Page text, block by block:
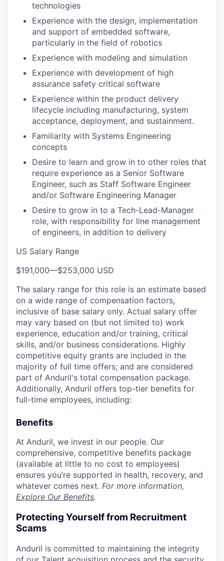
technologies
Experience with the design, implementation
and support of embedded software,
particularly in the field of robotics
Experience with modeling and simulation
Experience with development of high
assurance safety critical software
Experience within the product delivery
lifecycle including manufacturing, system
acceptance, deployment, and sustainment.
Familiarity with Systems Engineering
concepts
Desire to learn and grow in to other roles that
require experience as a Senior Software
Engineer, such as Staff Software Engineer
and/or Software Engineering Manager
Desire to grow in to a Tech-Lead-Manager
role, with responsibility for line management
of engineers, in addition to delivery
US Salary Range
$191,000—$253,000 USD
The salary range for this role is an estimate based
on a wide range of compensation factors,
inclusive of base salary only. Actual salary offer
may vary based on (but not limited to) work
experience, education and/or training, critical
skills, and/or business considerations. Highly
competitive equity grants are included in the
majority of full time offers; and are considered
part of Anduril's total compensation package.
Additionally, Anduril offers top-tier benefits for
full-time employees, including:
Benefits
At Anduril, we invest in our people. Our
comprehensive, competitive benefits package
(available at little to no cost to employees)
ensures you’re supported in health, recovery, and
whatever comes next. For more information,
Explore Our Benefits.
Protecting Yourself from Recruitment
Scams
Anduril is committed to maintaining the integrity